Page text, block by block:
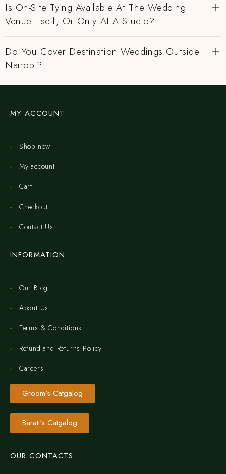
Is On-Site Tying Available At The Wedding
Venue Itself, Or Only At A Studio?
Do You Cover Destination Weddings Outside
Nairobi?
MY ACCOUNT
Shop now
My account
Cart
Checkout
Contact Us
INFORMATION
Our Blog
About Us
Terms & Conditions
Refund and Returns Policy
Careers
Groom's Catgalog
Barati's Catgalog
OUR CONTACTS